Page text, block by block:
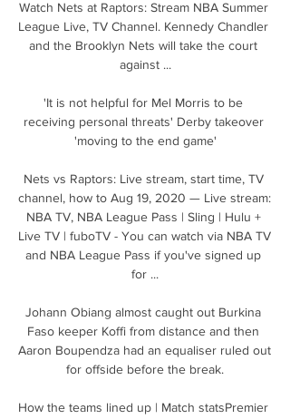
Watch Nets at Raptors: Stream NBA Summer
League Live, TV Channel. Kennedy Chandler
and the Brooklyn Nets will take the court
against ...
'It is not helpful for Mel Morris to be
receiving personal threats' Derby takeover
'moving to the end game'
Nets vs Raptors: Live stream, start time, TV
channel, how to Aug 19, 2020 — Live stream:
NBA TV, NBA League Pass | Sling | Hulu +
Live TV | fuboTV - You can watch via NBA TV
and NBA League Pass if you've signed up
for ...
Johann Obiang almost caught out Burkina
Faso keeper Koffi from distance and then
Aaron Boupendza had an equaliser ruled out
for offside before the break.
How the teams lined up | Match statsPremier